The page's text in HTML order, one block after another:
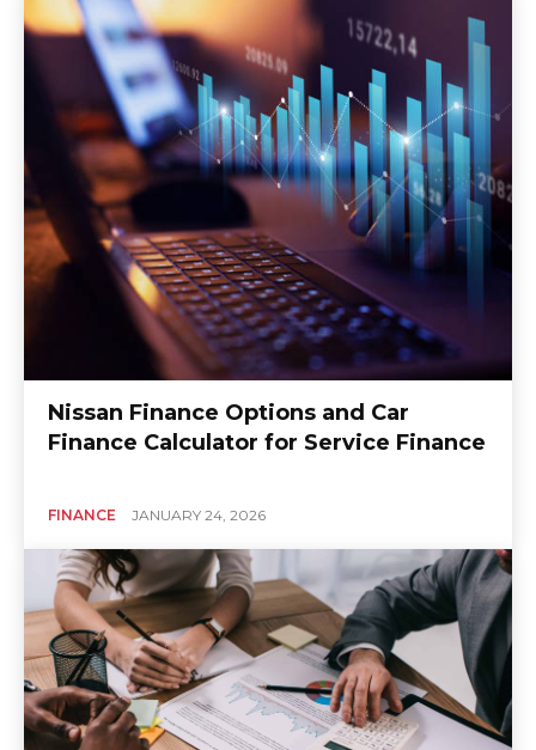
Nissan Finance Options and Car
Finance Calculator for Service Finance
FINANCE JANUARY 24, 2026